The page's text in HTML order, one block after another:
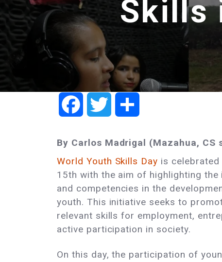
Skills
FacebookTwitter
By Carlos Madrigal (Mazahua, CS
World Youth Skills Day is celebrated
15th with the aim of highlighting
and competencies in the
youth. This initiative seeks to
relevant skills for employment,
active participation in society.
On this day, the participation of